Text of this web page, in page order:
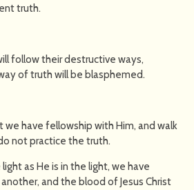
truth.
follow their destructive ways,
of truth will be blasphemed.
we have fellowship with Him, and walk
not practice the truth.
as He is in the light, we have
and the blood of Jesus Christ